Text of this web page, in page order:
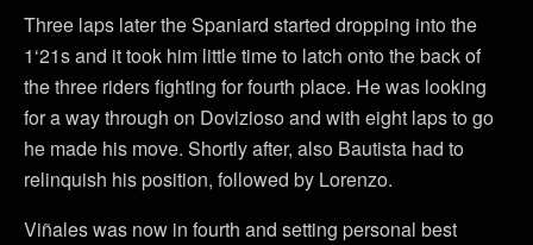
Three laps later the Spaniard started dropping into the
1‘21s and it took him little time to latch onto the back of
the three riders fighting for fourth place. He was looking
for a way through on Dovizioso and with eight laps to go
he made his move. Shortly after, also Bautista had to
relinquish his position, followed by Lorenzo.
Viñales was now in fourth and setting personal best